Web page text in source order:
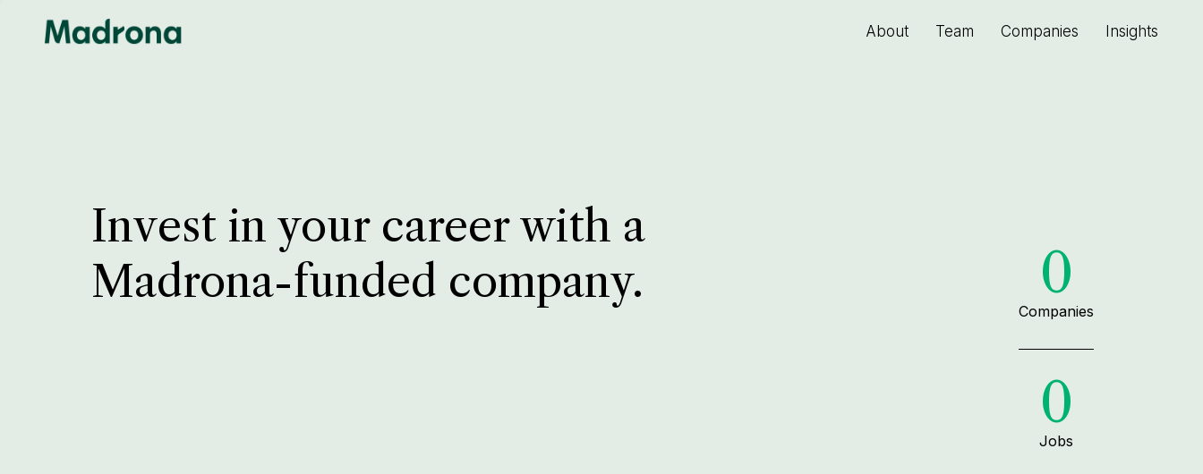
About Team Companies Insights
Invest in your career with a
Madrona-funded company.
0
Companies
0
Jobs